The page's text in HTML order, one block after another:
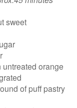
sweet
untreated orange
of puff pastry